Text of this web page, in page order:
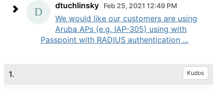
dtuchlinsky
Feb 25, 2021 12:49 PM
We would like our customers are using
Aruba APs (e.g. IAP-305) using with
Passpoint with RADIUS authentication ...
1. Kudos